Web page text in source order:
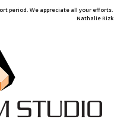
period. We appreciate all your efforts.
Nathalie Rizk